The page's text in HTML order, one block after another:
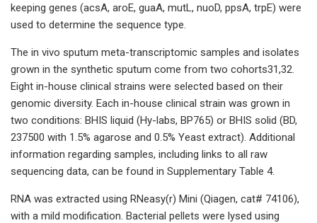
keeping genes (acsA, aroE, guaA, mutL, nuoD, ppsA, trpE) were
used to determine the sequence type.
The in vivo sputum meta-transcriptomic samples and isolates
grown in the synthetic sputum come from two cohorts31,32.
Eight in-house clinical strains were selected based on their
genomic diversity. Each in-house clinical strain was grown in
two conditions: BHIS liquid (Hy-labs, BP765) or BHIS solid (BD,
237500 with 1.5% agarose and 0.5% Yeast extract). Additional
information regarding samples, including links to all raw
sequencing data, can be found in Supplementary Table 4.
RNA was extracted using RNeasy(r) Mini (Qiagen, cat# 74106),
with a mild modification. Bacterial pellets were lysed using